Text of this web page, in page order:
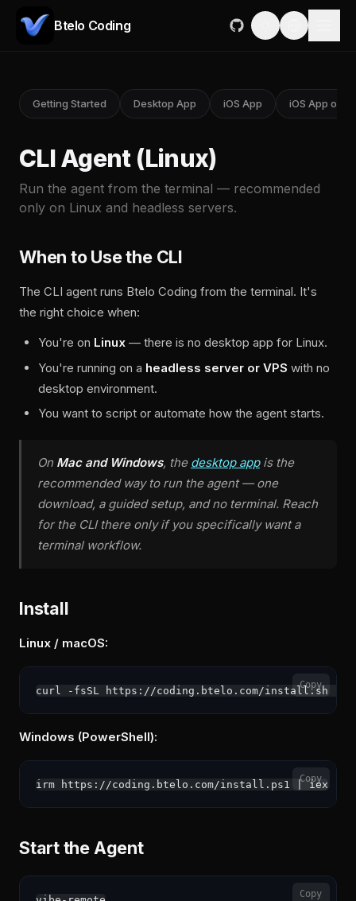
Btelo Coding
Getting Started Desktop App iOS App iOS App on
CLI Agent (Linux)
Run the agent from the terminal — recommended
only on Linux and headless servers.
When to Use the CLI
The CLI agent runs Btelo Coding from the terminal. It's
the right choice when:
You're on Linux — there is no desktop app for Linux.
You're running on a headless server or VPS with no
desktop environment.
You want to script or automate how the agent starts.
On Mac and Windows, the desktop appis the
recommended way to run the agent — one
download, a guided setup, and no terminal. Reach
for the CLI there only if you specifically want a
terminal workflow.
Install
Linux / macOS:
Copy
Windows (PowerShell):
Copy
Start the Agent
Copy